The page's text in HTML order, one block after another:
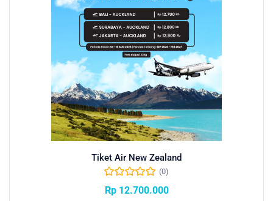
Tiket Air New Zealand
(0)
Rp12.700.000